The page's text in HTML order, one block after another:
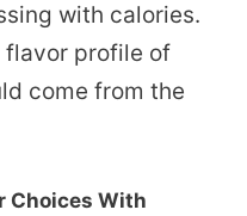
with calories.
flavor profile of
come from the
Choices With